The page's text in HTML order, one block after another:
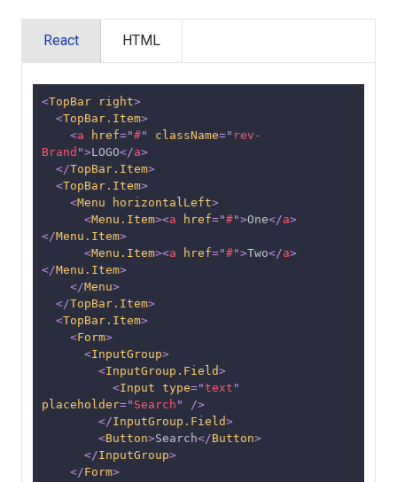
React HTML
<TopBar right>
<TopBar.Item>
<a href="#" className=" rev-
Brand ">LOGO</a>
</TopBar.Item>
<TopBar.Item>
<Menu horizontalLeft>
<Menu.Item><a href="#">One</a>
</Menu.Item>
<Menu.Item><a href="#">Two</a>
</Menu.Item>
</Menu>
</TopBar.Item>
<TopBar.Item>
<Form>
<InputGroup>
<InputGroup.Field>
<Input type="text "
placeholder=" Search "
/>
</InputGroup.Field>
<Button>Search</Button>
</InputGroup>
</Form>